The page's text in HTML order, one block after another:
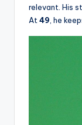
relevant. His
At49, he